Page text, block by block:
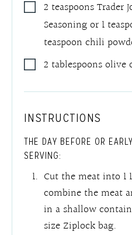
2 teaspoonsTrader
Seasoning or 1
teaspoon chili
2 tablespoons olive
INSTRUCTIONS
THE DAY BEFORE OR
SERVING:
Cut the meat into 1
combine the meat
in a shallow
size Ziplock bag.